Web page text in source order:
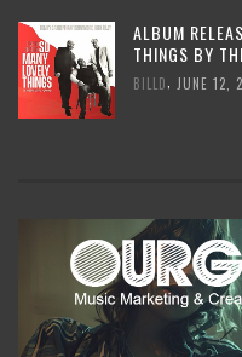
ALBUM
THINGS BY
BILLD JUNE 12,